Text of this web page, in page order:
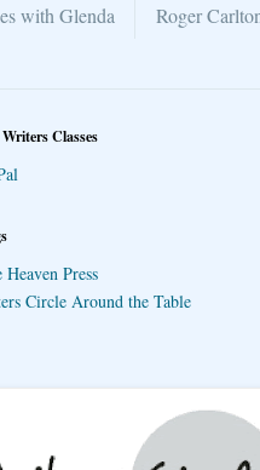
with Glenda
Roger
Classes
Heaven Press
Circle Around the Table